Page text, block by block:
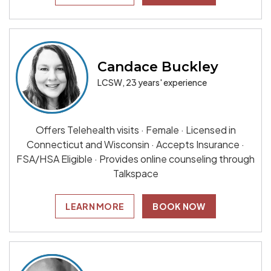
Candace Buckley
LCSW, 23 years' experience
Offers Telehealth visits · Female · Licensed in
Connecticut and Wisconsin · Accepts Insurance ·
FSA/HSA Eligible · Provides online counseling through
Talkspace
LEARN MORE BOOK NOW